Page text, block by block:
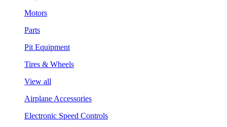
Motors
Parts
Pit Equipment
Tires & Wheels
View all
Airplane Accessories
Electronic Speed Controls